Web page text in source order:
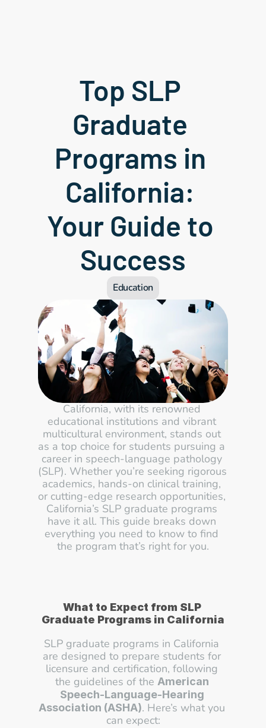
Top SLP
Graduate
Programs in
California:
Your Guide to
Success
Education
California, with its renowned
educational institutions and vibrant
multicultural environment, stands out
as a top choice for students pursuing a
career in speech-language pathology
(SLP). Whether you’re seeking rigorous
academics, hands-on clinical training,
or cutting-edge research opportunities,
California’s SLP graduate programs
have it all. This guide breaks down
everything you need to know to find
the program that’s right for you.
What to Expect from SLP
Graduate Programs in California
SLP graduate programs in California
are designed to prepare students for
licensure and certification, following
the guidelines of the American
Speech-Language-Hearing
Association (ASHA). Here’s what you
can expect: